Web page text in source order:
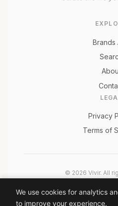
Brands
Privacy
Terms of
© 2026 Vivir. All
purchases. Prices and
We use cookies for analytics
to improve your experience.